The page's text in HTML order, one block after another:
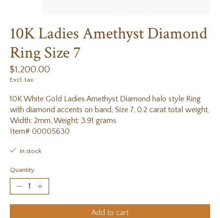
10K Ladies Amethyst Diamond
Ring Size 7
$1,200.00
Excl. tax
10K White Gold Ladies Amethyst Diamond halo style Ring
with diamond accents on band, Size 7, 0.2 carat total weight,
Width: 2mm, Weight: 3.91 grams
Item# 00005630
In stock
Quantity:
Add to cart